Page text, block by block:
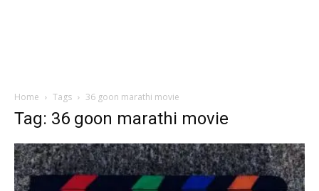
Home Tags 36 goon marathi movie
Tag: 36 goon marathi movie